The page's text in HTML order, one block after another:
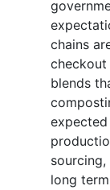
chains
blends
long